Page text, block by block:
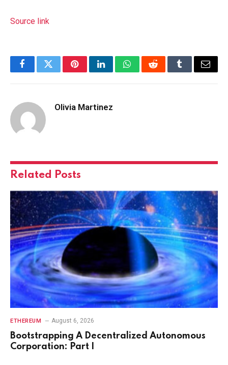
Source link
FacebookTwitterPinterestLinkedInWhatsAppRedditTumblrEmail
Olivia Martinez
Related Posts
ETHEREUM August 6, 2026
Bootstrapping A Decentralized Autonomous
Corporation: Part I